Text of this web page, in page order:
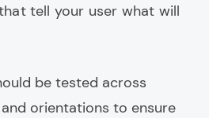
tell your user what will
be tested across
orientations to ensure